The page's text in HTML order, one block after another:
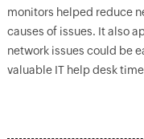
monitors helped reduce
causes of issues. It also
network issues could be
valuable IT help desk